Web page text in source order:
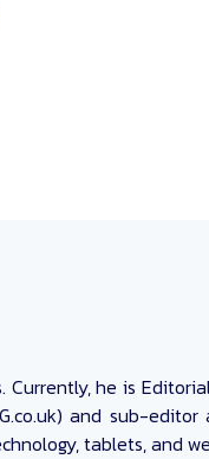
he is
and sub-editor
tablets, and